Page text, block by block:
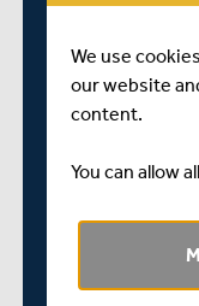
why has achieved
Surrey I
of everyone at
wonderful meal,
event, and Lisa
such a successful
similar event in
If anybody would
We use
our website
content.
You can allow